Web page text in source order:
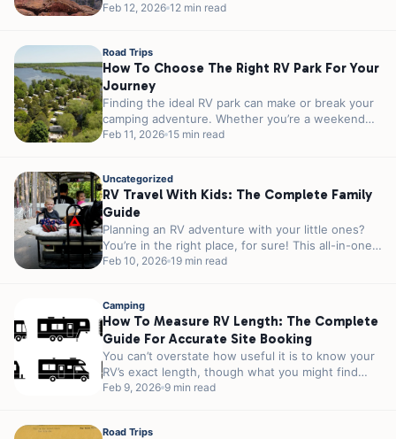
ranks among the top outdoor cities in America....
Feb 12, 2026 12 min read
Road Trips
How To Choose The Right RV Park For Your
Journey
Finding the ideal RV park can make or break your
camping adventure. Whether you’re a weekend
warrior escaping the city...
Feb 11, 2026 15 min read
Uncategorized
RV Travel With Kids: The Complete Family
Guide
Planning an RV adventure with your little ones?
You’re in the right place, for sure! This all-in-one
guide covers everything...
Feb 10, 2026 19 min read
Camping
How To Measure RV Length: The Complete
Guide For Accurate Site Booking
You can’t overstate how useful it is to know your
RV’s exact length, though what you might find
really impossible...
Feb 9, 2026 9 min read
Road Trips